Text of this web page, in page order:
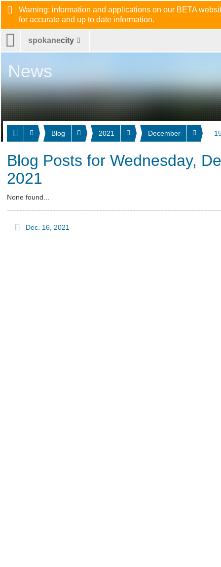
Warning: information and applications on our BETA
for accurate and up to date information.
spokanecity
Blog 2021 December
News
Blog Posts for Wednesday,
2021
None found...
Dec. 16, 2021